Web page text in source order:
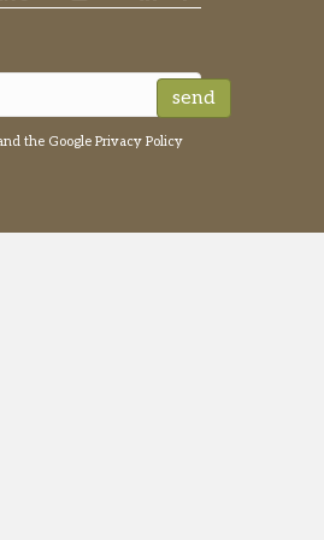
the Google Privacy Policy
send